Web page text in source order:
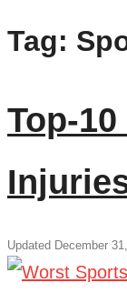
Tag:
Top-
Updated December